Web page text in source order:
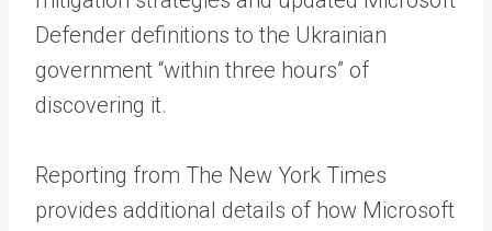
Defender definitions to the Ukrainian
government “within three hours” of
discovering it.
Reporting from The New York Times
provides additional details of how Microsoft